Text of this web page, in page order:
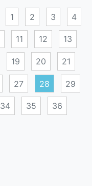
1 2 3 4
11 12 13
19 20 21
27 28 29
34 35 36